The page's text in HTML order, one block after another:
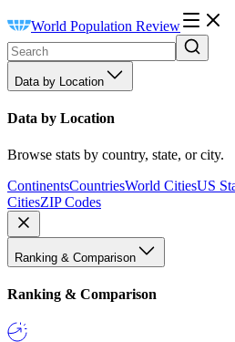
World Population Review
Data by Location
Data by Location
Browse stats by country, state, or city.
ContinentsCountriesWorld CitiesUS
CitiesZIP Codes
Ranking & Comparison
Ranking & Comparison